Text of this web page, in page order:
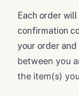
Each order
confirmation
your order and
between you
the item(s)